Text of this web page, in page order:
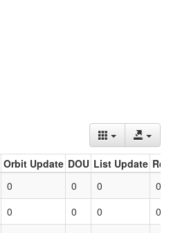
Orbit Update DOU List Update
0 0 0
0
0 0 0
0